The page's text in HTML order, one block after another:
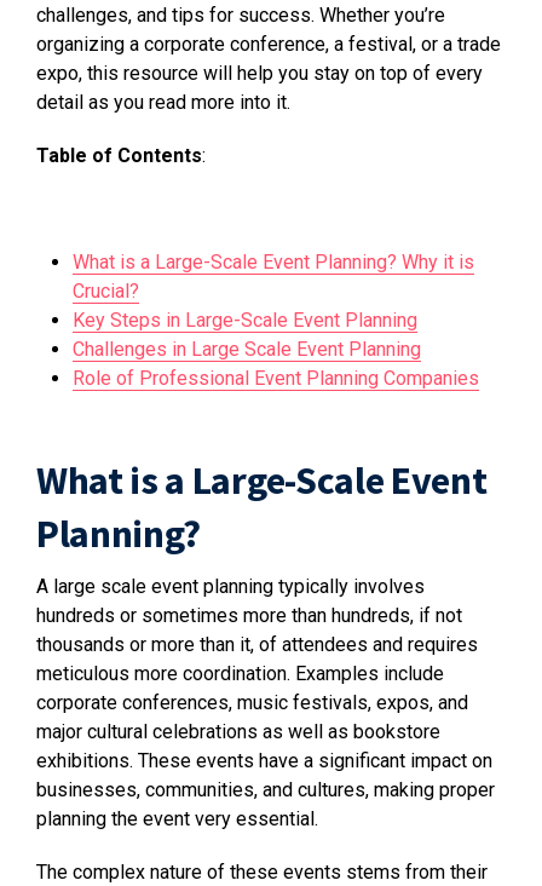
challenges, and tips for success. Whether you’re
organizing a corporate conference, a festival, or a trade
expo, this resource will help you stay on top of every
detail as you read more into it.
Table of Contents:
What is a Large-Scale Event Planning? Why it is
Crucial?
Key Steps in Large-Scale Event Planning
Challenges in Large Scale Event Planning
Role of Professional Event Planning Companies
What is a Large-Scale Event
Planning?
A large scale event planning typically involves
hundreds or sometimes more than hundreds, if not
thousands or more than it, of attendees and requires
meticulous more coordination. Examples include
corporate conferences, music festivals, expos, and
major cultural celebrations as well as bookstore
exhibitions. These events have a significant impact on
businesses, communities, and cultures, making proper
planning the event very essential.
The complex nature of these events stems from their